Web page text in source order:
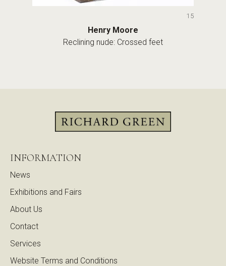
15
Henry Moore
Reclining nude: Crossed feet
INFORMATION
News
Exhibitions and Fairs
About Us
Contact
Services
Website Terms and Conditions